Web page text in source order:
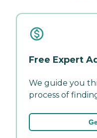
Free Expert
We guide you
process of